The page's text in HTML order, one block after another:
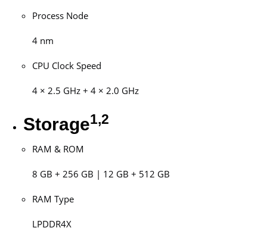
Process Node
4 nm
CPU Clock Speed
4 × 2.5 GHz + 4 × 2.0 GHz
Storage1,2
RAM & ROM
8 GB + 256 GB | 12 GB + 512 GB
RAM Type
LPDDR4X